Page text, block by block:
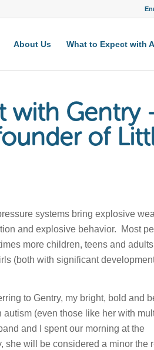
About Us What to Expect with
with Gentry
of
systems bring explosive
and explosive behavior. Most
more children, teens and
(both with significant
to Gentry, my bright, bold and
(even those like her with
and I spent our morning at the
will be considered a minor the